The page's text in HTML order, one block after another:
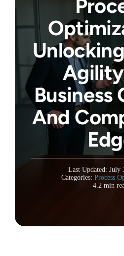
Business
And
Last Updated: July
Categories: Process
4.2 min